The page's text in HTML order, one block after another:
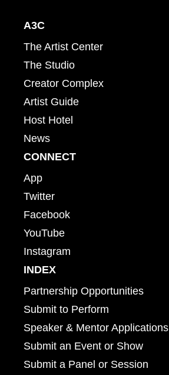
A3C
The Artist Center
The Studio
Creator Complex
Artist Guide
Host Hotel
News
CONNECT
App
Twitter
Facebook
YouTube
Instagram
INDEX
Partnership Opportunities
Submit to Perform
Speaker & Mentor Applications
Submit an Event or Show
Submit a Panel or Session